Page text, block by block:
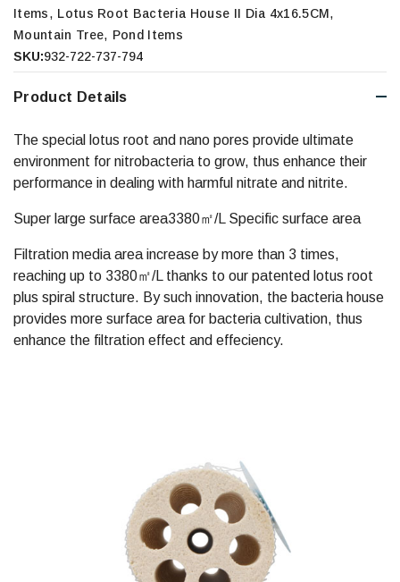
Items, Lotus Root Bacteria House II Dia 4x16.5CM,
Mountain Tree, Pond Items
SKU:932-722-737-794
Product Details
The special lotus root and nano pores provide ultimate
environment for nitrobacteria to grow, thus enhance their
performance in dealing with harmful nitrate and nitrite.
Super large surface area3380㎡/L Specific surface area
Filtration media area increase by more than 3 times,
reaching up to 3380㎡/L thanks to our patented lotus root
plus spiral structure. By such innovation, the bacteria house
provides more surface area for bacteria cultivation, thus
enhance the filtration effect and effeciency.